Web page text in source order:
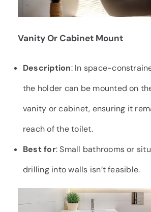
Vanity Or Cabinet Mount
Description: In space-
the holder can be mounted on
vanity or cabinet, ensuring it
reach of the toilet.
Best for: Small bathrooms or
drilling into walls isn’t feasible.